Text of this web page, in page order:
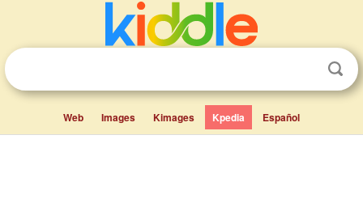
Web Images Kimages Kpedia Español